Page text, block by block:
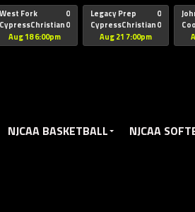
js/adsbygoogle.js?client=ca-pub-
West Fork
CypressChristian
0
0
Aug 18 6:00pm
Legacy Prep
CypressChristian
0
0
Aug 21 7:00pm
NJCAA BASKETBALL NJCAA